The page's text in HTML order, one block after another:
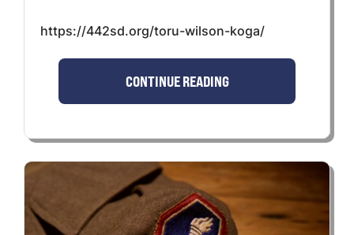
https://442sd.org/toru-wilson-koga/
CONTINUE READING